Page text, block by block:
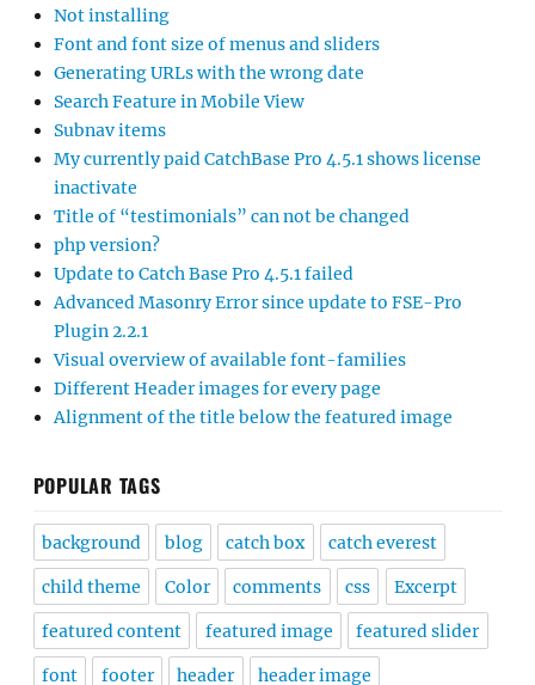
Not installing
Font and font size of menus and sliders
Generating URLs with the wrong date
Search Feature in Mobile View
Subnav items
My currently paid CatchBase Pro 4.5.1 shows license
inactivate
Title of “testimonials” can not be changed
php version?
Update to Catch Base Pro 4.5.1 failed
Advanced Masonry Error since update to FSE-Pro
Plugin 2.2.1
Visual overview of available font-families
Different Header images for every page
Alignment of the title below the featured image
POPULAR TAGS
background blog catch box catch everest
child theme Color comments css Excerpt
featured content featured image featured slider
font footer header header image